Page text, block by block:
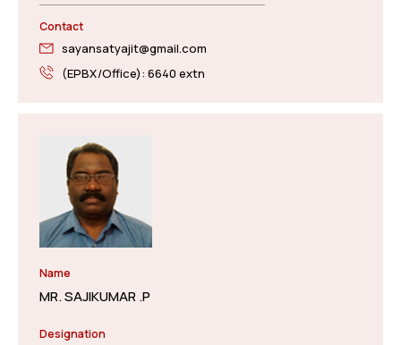
Contact
sayansatyajit@gmail.com
(EPBX/Office): 6640 extn
Name
MR. SAJIKUMAR .P
Designation